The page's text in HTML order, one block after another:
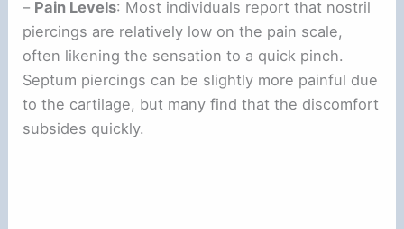
– Pain Levels: Most individuals report that nostril
piercings are relatively low on the pain scale,
often likening the sensation to a quick pinch.
Septum piercings can be slightly more painful due
to the cartilage, but many find that the discomfort
subsides quickly.